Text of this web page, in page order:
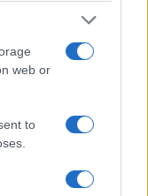
web or
to
Administrator of United
year. The gender
the data presents the
The name's popularity
for this year will not be
given a name, the
rank in alphabetical